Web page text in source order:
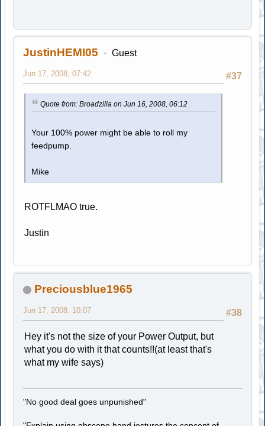
JustinHEMI05 Guest
#37
Jun 17, 2008, 07:42
Quote from: Broadzilla on Jun 16, 2008, 06:12
Your 100% power might be able to roll my
feedpump.
Mike
ROTFLMAO true.
Justin
Preciousblue1965
#38
Jun 17, 2008, 10:07
Hey it's not the size of your Power Output, but
what you do with it that counts!!(at least that's
what my wife says)
"No good deal goes unpunished"